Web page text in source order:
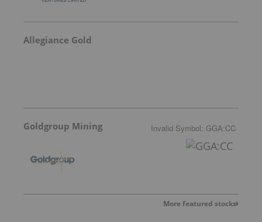
Allegiance Gold
Goldgroup Mining Invalid Symbol: GGA:CC
More featured stocks